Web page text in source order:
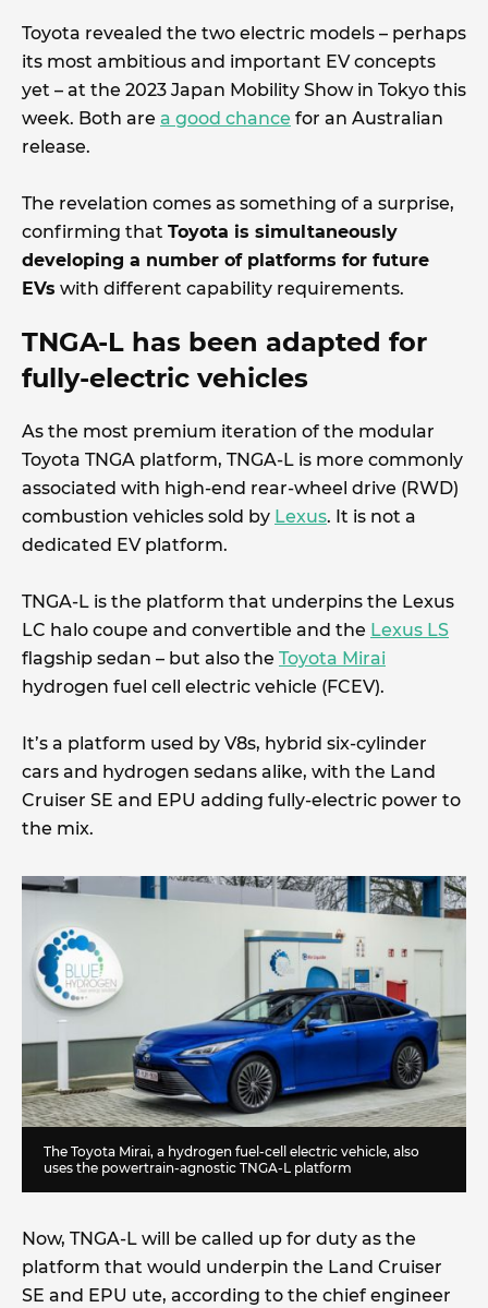
Toyota revealed the two electric models – perhaps
its most ambitious and important EV concepts
yet – at the 2023 Japan Mobility Show in Tokyo this
week. Both are a good chance for an Australian
release.
The revelation comes as something of a surprise,
confirming that Toyota is simultaneously
developing a number of platforms for future
EVs with different capability requirements.
TNGA-L has been adapted for
fully-electric vehicles
As the most premium iteration of the modular
Toyota TNGA platform, TNGA-L is more commonly
associated with high-end rear-wheel drive (RWD)
combustion vehicles sold by Lexus. It is not a
dedicated EV platform.
TNGA-L is the platform that underpins the Lexus
LC halo coupe and convertible and the Lexus LS
flagship sedan – but also the Toyota Mirai
hydrogen fuel cell electric vehicle (FCEV).
It’s a platform used by V8s, hybrid six-cylinder
cars and hydrogen sedans alike, with the Land
Cruiser SE and EPU adding fully-electric power to
the mix.
The Toyota Mirai, a hydrogen fuel-cell electric vehicle, also
uses the powertrain-agnostic TNGA-L platform
Now, TNGA-L will be called up for duty as the
platform that would underpin the Land Cruiser
SE and EPU ute, according to the chief engineer